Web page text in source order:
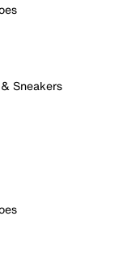
Sneakers